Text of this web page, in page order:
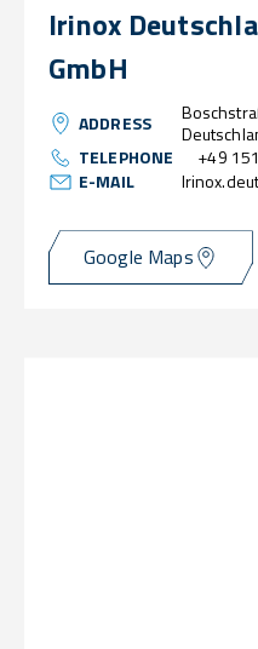
Irinox
GmbH
ADDRESS
TELEPHONE
+49
E-MAIL
Google Maps